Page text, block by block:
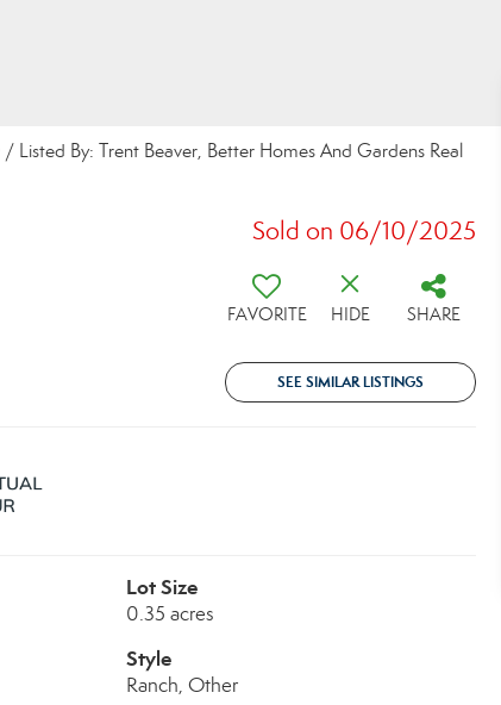
By: Trent Beaver, Better Homes And Gardens Real
Sold on 06/10/2025
FAVORITE HIDE SHARE
SEE SIMILAR LISTINGS
Lot Size
0.35 acres
Style
Ranch, Other